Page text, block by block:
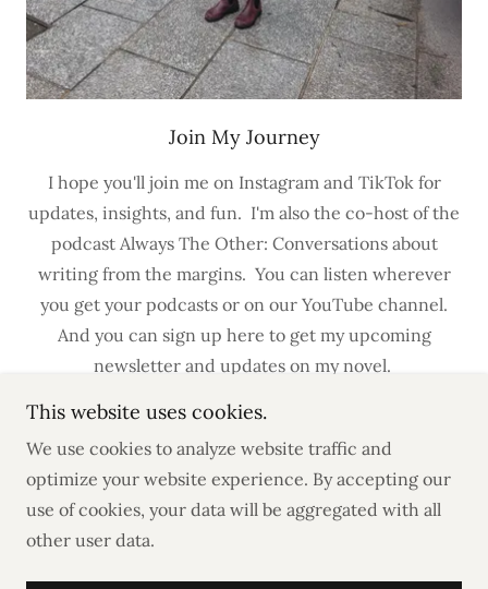
Join My Journey
I hope you'll join me on Instagram and TikTok for
updates, insights, and fun. I'm also the co-host of the
podcast Always The Other: Conversations about
writing from the margins. You can listen wherever
you get your podcasts or on our YouTube channel.
And you can sign up here to get my upcoming
newsletter and updates on my novel.
Copyright © 2023 LD.Farrell | Writer - All Rights
This website uses cookies.
We use cookies to analyze website traffic and
optimize your website experience. By accepting our
use of cookies, your data will be aggregated with all
other user data.